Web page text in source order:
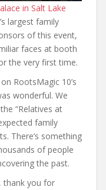
in Salt Lake
largest family
of this event,
faces at booth
the very first time.
RootsMagic 10’s
wonderful. We
“Relatives at
family
There’s something
of people
the past.
thank you for